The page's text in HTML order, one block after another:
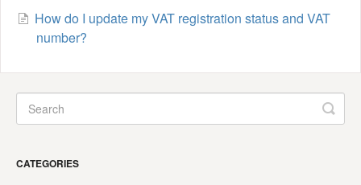
How do I update my VAT registration status and VAT
number?
CATEGORIES